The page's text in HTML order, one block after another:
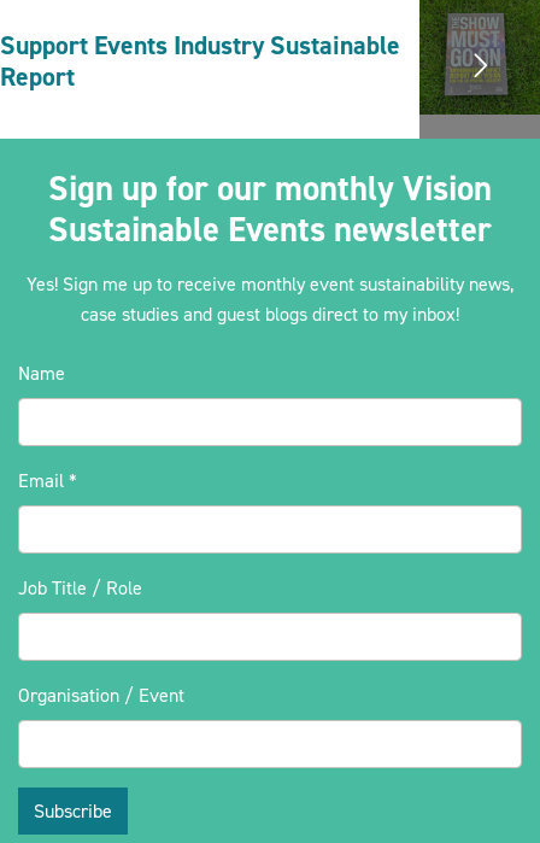
Support Events Industry Sustainable
Report
Sign up for our monthly Vision
Sustainable Events newsletter
Yes! Sign me up to receive monthly event sustainability news,
case studies and guest blogs direct to my inbox!
Name
Email *
Job Title / Role
Organisation / Event
Subscribe